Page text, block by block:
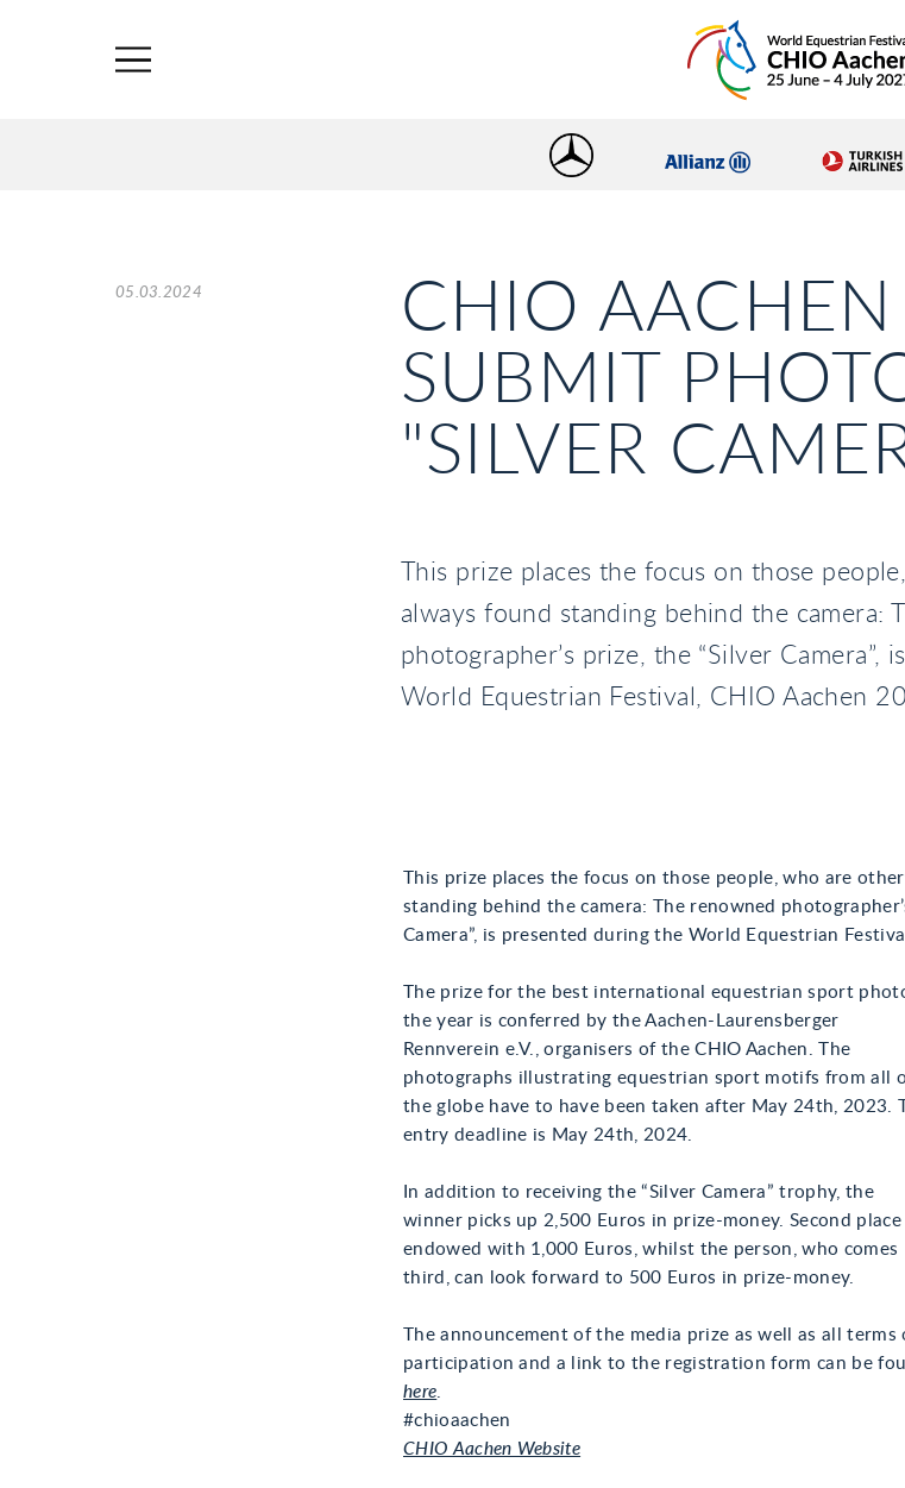
05.03.2024
CHIO
SUBMIT
"SILVER
This prize places the focus on those
always found standing behind the camera:
photographer’s prize, the “Silver Camera”,
World Equestrian Festival, CHIO Aachen
This prize places the focus on those people, who are
standing behind the camera: The renowned
Camera”, is presented during the World Equestrian
The prize for the best international equestrian sport
the year is conferred by the Aachen-Laurensberger
Rennverein e.V., organisers of the CHIO Aachen. The
photographs illustrating equestrian sport motifs from all
the globe have to have been taken after May 24th, 2023.
entry deadline is May 24th, 2024.
In addition to receiving the “Silver Camera” trophy, the
winner picks up 2,500 Euros in prize-money. Second place
endowed with 1,000 Euros, whilst the person, who comes
third, can look forward to 500 Euros in prize-money.
The announcement of the media prize as well as all terms
participation and a link to the registration form can be
here
#chioaachen
CHIO Aachen Website